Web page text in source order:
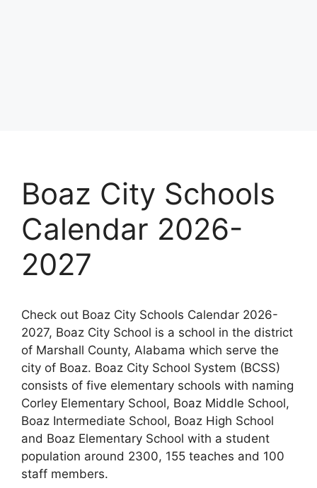
Boaz City Schools
Calendar 2026-
2027
Check out Boaz City Schools Calendar 2026-
2027, Boaz City School is a school in the district
of Marshall County, Alabama which serve the
city of Boaz. Boaz City School System (BCSS)
consists of five elementary schools with naming
Corley Elementary School, Boaz Middle School,
Boaz Intermediate School, Boaz High School
and Boaz Elementary School with a student
population around 2300, 155 teaches and 100
staff members.